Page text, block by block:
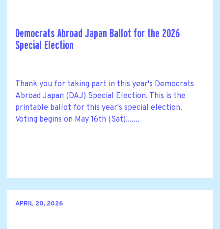
Democrats Abroad Japan Ballot for the 2026
Special Election
Thank you for taking part in this year's Democrats
Abroad Japan (DAJ) Special Election. This is the
printable ballot for this year's special election.
Voting begins on May 16th (Sat).......
APRIL 20, 2026